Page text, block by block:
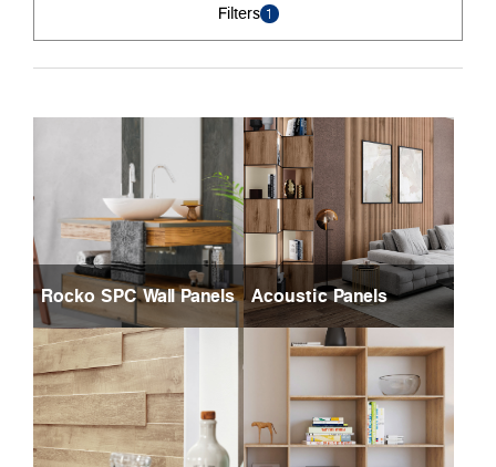
Filters 1
Rocko SPC Wall Panels Acoustic Panels